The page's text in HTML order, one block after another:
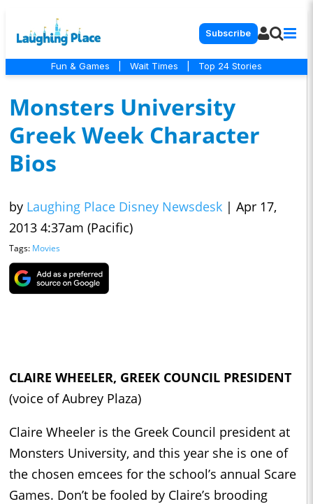
Subscribe
Fun & Games Wait Times Top 24 Stories
Monsters University
Greek Week Character
Bios
by Laughing Place Disney Newsdesk | Apr 17,
2013 4:37am (Pacific)
Tags: Movies
CLAIRE WHEELER, GREEK COUNCIL PRESIDENT
(voice of Aubrey Plaza)
Claire Wheeler is the Greek Council president at
Monsters University, and this year she is one of
the chosen emcees for the school’s annual Scare
Games. Don’t be fooled by Claire’s brooding